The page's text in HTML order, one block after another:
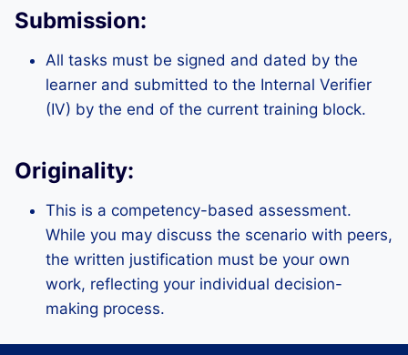
Submission:
All tasks must be signed and dated by the
learner and submitted to the Internal Verifier
(IV) by the end of the current training block.
Originality:
This is a competency-based assessment.
While you may discuss the scenario with peers,
the written justification must be your own
work, reflecting your individual decision-
making process.